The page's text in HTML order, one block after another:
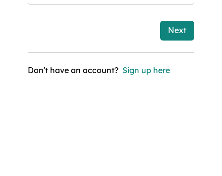
Next
Don't have an account? Sign up here